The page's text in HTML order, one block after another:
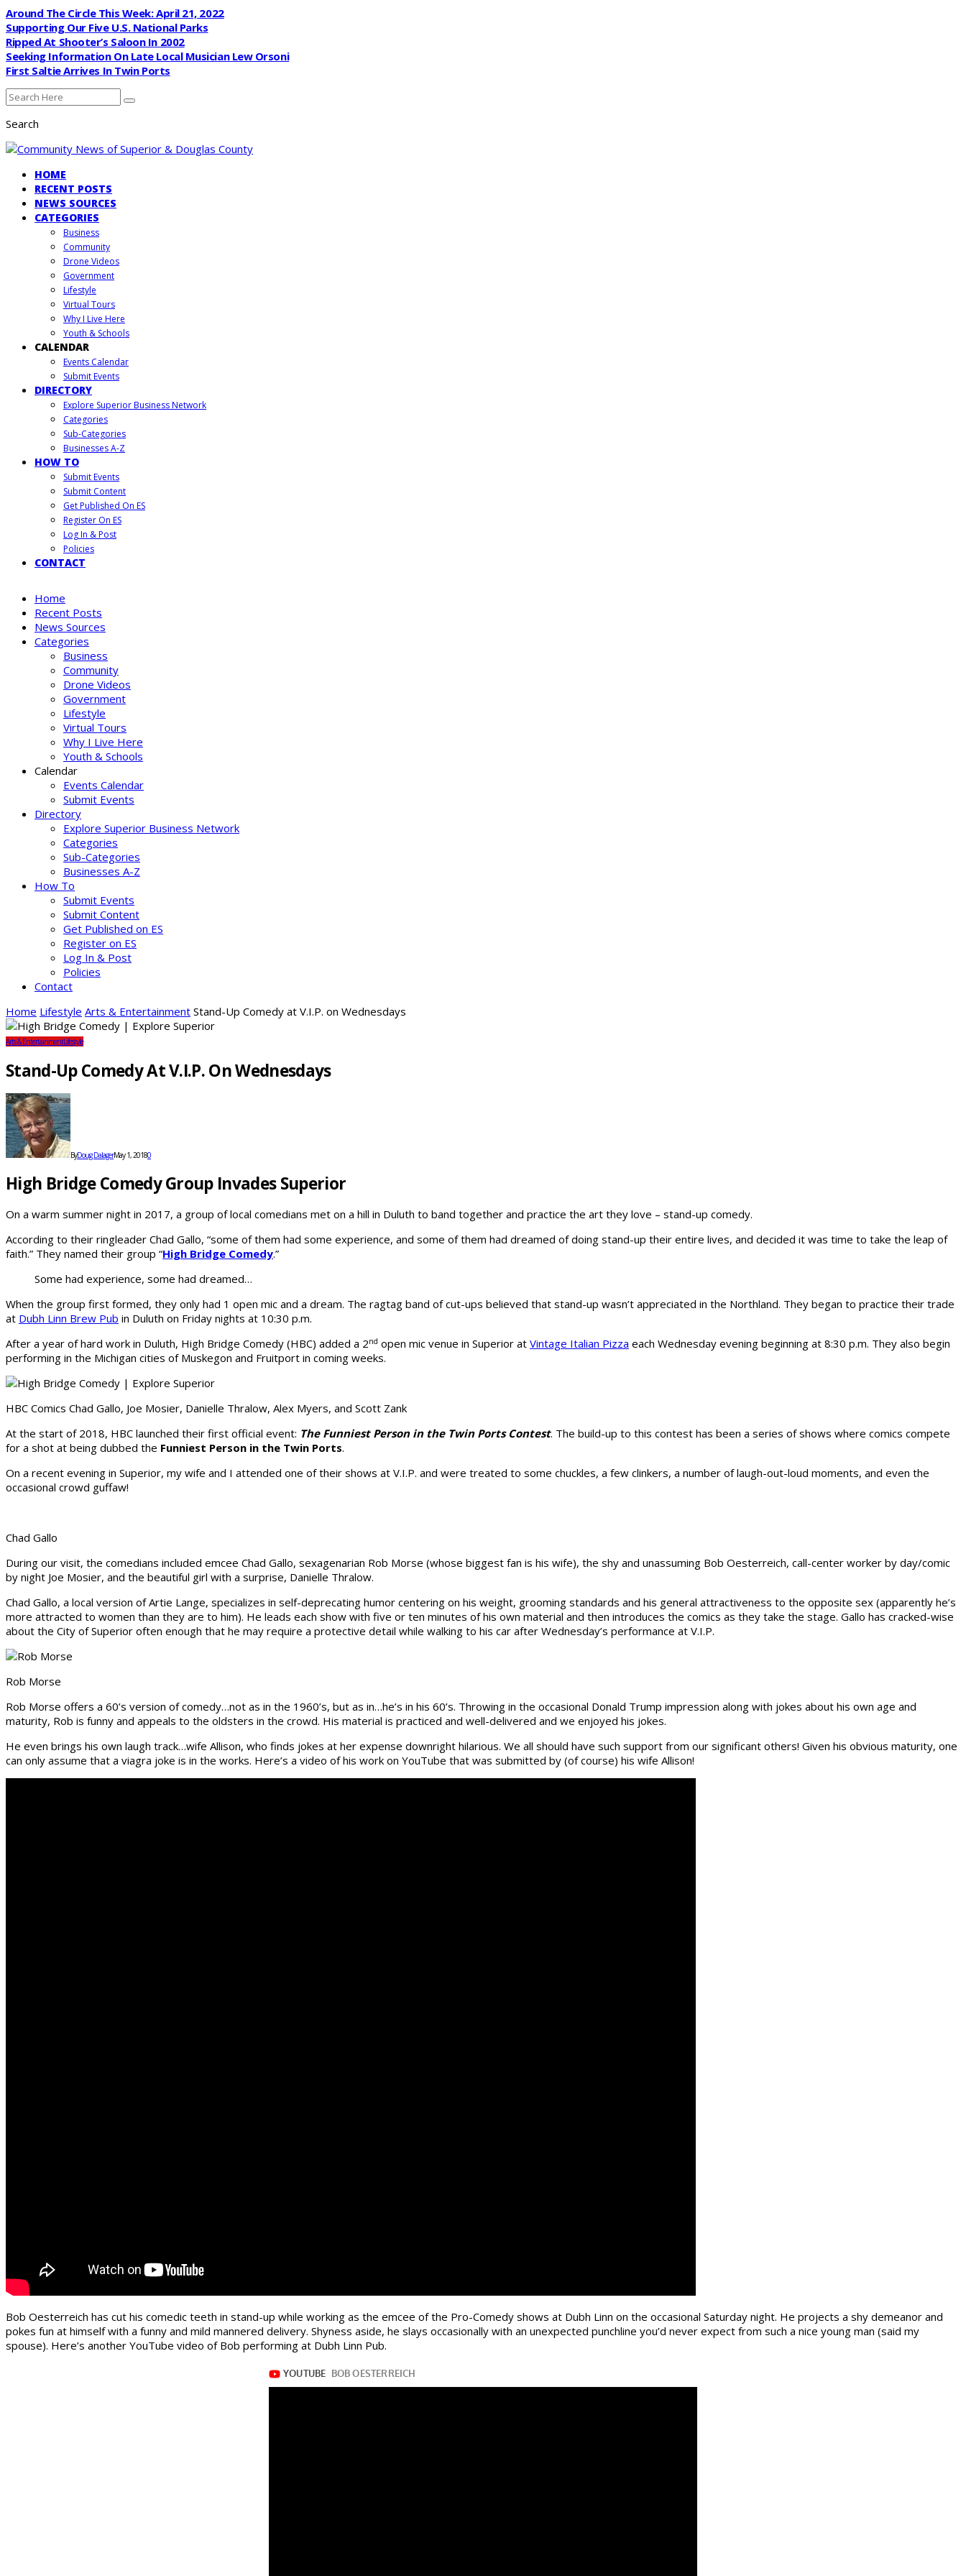
Around The Circle This Week: April 21, 2022
Supporting Our Five U.S. National Parks
Ripped At Shooter’s Saloon In 2002
Seeking Information On Late Local Musician Lew Orsoni
First Saltie Arrives In Twin Ports
Search
HOME
RECENT POSTS
NEWS SOURCES
CATEGORIES
Business
Community
Drone Videos
Government
Lifestyle
Virtual Tours
Why I Live Here
Youth & Schools
CALENDAR
Events Calendar
Submit Events
DIRECTORY
Explore Superior Business Network
Categories
Sub-Categories
Businesses A-Z
HOW TO
Submit Events
Submit Content
Get Published On ES
Register On ES
Log In & Post
Policies
CONTACT
Home
Recent Posts
News Sources
Categories
Business
Community
Drone Videos
Government
Lifestyle
Virtual Tours
Why I Live Here
Youth & Schools
Calendar
Events Calendar
Submit Events
Directory
Explore Superior Business Network
Categories
Sub-Categories
Businesses A-Z
How To
Submit Events
Submit Content
Get Published on ES
Register on ES
Log In & Post
Policies
Contact
Home Lifestyle Arts & Entertainment Stand-Up Comedy at V.I.P. on Wednesdays
Arts & EntertainmentLifestyle
Stand-Up Comedy At V.I.P. On Wednesdays
ByDoug DalagerMay 1, 20180
High Bridge Comedy Group Invades Superior
On a warm summer night in 2017, a group of local comedians met on a hill in Duluth to band together and practice the art they love – stand-up comedy.
According to their ringleader Chad Gallo, “some of them had some experience, and some of them had dreamed of doing stand-up their entire lives, and decided it was time to take the leap of
faith.” They named their group “High Bridge Comedy.”
Some had experience, some had dreamed…
When the group first formed, they only had 1 open mic and a dream. The ragtag band of cut-ups believed that stand-up wasn’t appreciated in the Northland. They began to practice their trade
at Dubh Linn Brew Pub in Duluth on Friday nights at 10:30 p.m.
After a year of hard work in Duluth, High Bridge Comedy (HBC) added a 2​nd ​ open mic venue in Superior at Vintage Italian Pizza each Wednesday evening beginning at 8:30 p.m. They also begin
performing in the Michigan cities of Muskegon and Fruitport in coming weeks.
HBC Comics Chad Gallo, Joe Mosier, Danielle Thralow, Alex Myers, and Scott Zank
At the start of 2018, HBC launched their first official event: The Funniest Person in the Twin Ports Contest. The build-up to this contest has been a series of shows where comics compete
for a shot at being dubbed the Funniest Person in the Twin Ports.
On a recent evening in Superior, my wife and I attended one of their shows at V.I.P. and were treated to some chuckles, a few clinkers, a number of laugh-out-loud moments, and even the
occasional crowd guffaw!
Chad Gallo
During our visit, the comedians included emcee Chad Gallo, sexagenarian Rob Morse (whose biggest fan is his wife), the shy and unassuming Bob Oesterreich, call-center worker by day/comic
by night Joe Mosier, and the beautiful girl with a surprise, Danielle Thralow.
Chad Gallo, a local version of Artie Lange, specializes in self-deprecating humor centering on his weight, grooming standards and his general attractiveness to the opposite sex (apparently he’s
more attracted to women than they are to him). He leads each show with five or ten minutes of his own material and then introduces the comics as they take the stage. Gallo has cracked-wise
about the City of Superior often enough that he may require a protective detail while walking to his car after Wednesday’s performance at V.I.P.
Rob Morse
Rob Morse offers a 60’s version of comedy…not as in the 1960’s, but as in…he’s in his 60’s. Throwing in the occasional Donald Trump impression along with jokes about his own age and
maturity, Rob is funny and appeals to the oldsters in the crowd. His material is practiced and well-delivered and we enjoyed his jokes.
He even brings his own laugh track…wife Allison, who finds jokes at her expense downright hilarious. We all should have such support from our significant others! Given his obvious maturity, one
can only assume that a viagra joke is in the works. Here’s a video of his work on YouTube that was submitted by (of course) his wife Allison!
Bob Oesterreich has cut his comedic teeth in stand-up while working as the emcee of the Pro-Comedy shows at Dubh Linn on the occasional Saturday night. He projects a shy demeanor and
pokes fun at himself with a funny and mild mannered delivery. Shyness aside, he slays occasionally with an unexpected punchline you’d never expect from such a nice young man (said my
spouse). Here’s another YouTube video of Bob performing at Dubh Linn Pub.